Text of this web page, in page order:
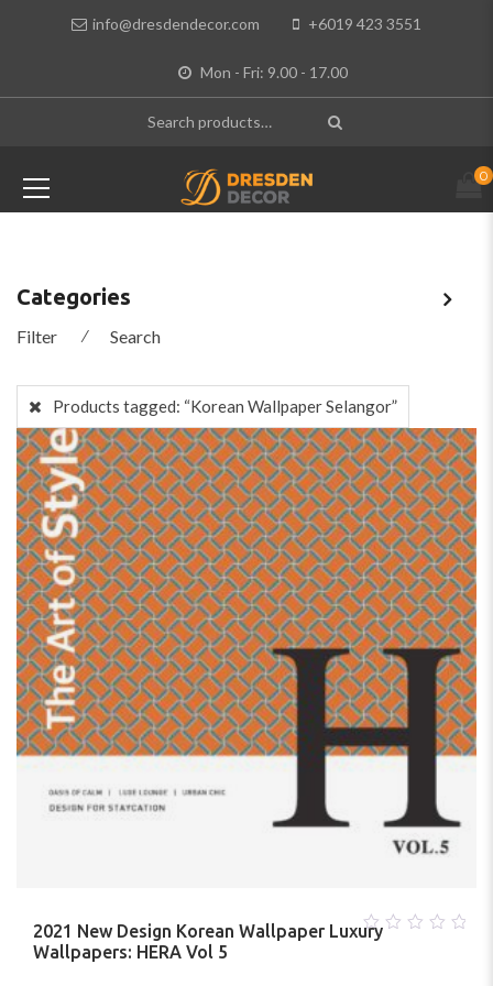
info@dresdendecor.com +6019 423 3551
Mon - Fri: 9.00 - 17.00
0
Categories
Filter ⁄ Search
Products tagged: “Korean Wallpaper Selangor”
0
2021 New Design Korean Wallpaper Luxury
Wallpapers: HERA Vol 5